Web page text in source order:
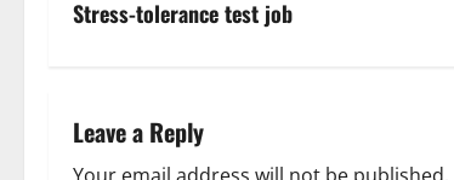
s
n
Stress-tolerance test job
Leave a Reply